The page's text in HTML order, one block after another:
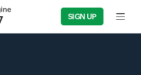
SIGN UP Input